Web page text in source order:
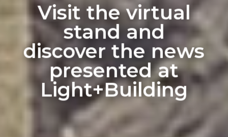
Visit the virtual
stand and
discover the news
presented at
Light+Building